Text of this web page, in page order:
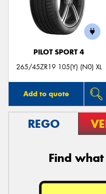
PILOT SPORT 4
265/45ZR19 105(Y) (N0) XL
Add to quote
REGO
Find